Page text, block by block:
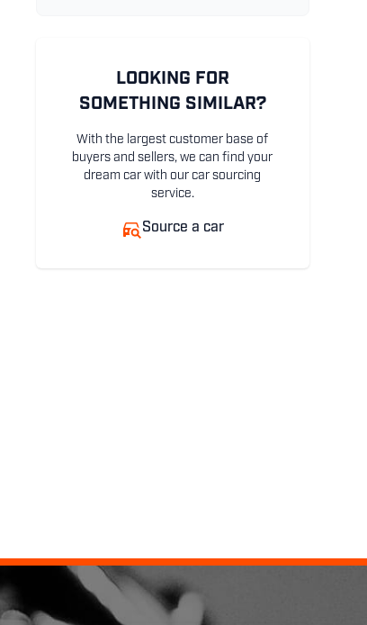
LOOKING FOR
SOMETHING SIMILAR?
With the largest customer base of
buyers and sellers, we can find your
dream car with our car sourcing
service.
Source a car